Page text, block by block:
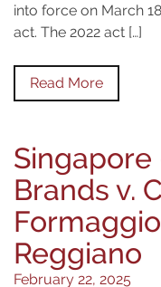
into force on March
act. The 2022 act […]
Read More
Singapore
Brands v.
Reggiano
February 22, 2025